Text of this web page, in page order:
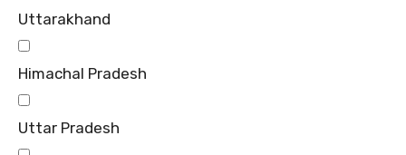
Uttarakhand
Himachal Pradesh
Uttar Pradesh